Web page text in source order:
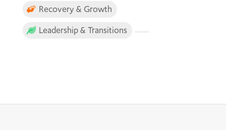
Recovery & Growth
Leadership & Transitions